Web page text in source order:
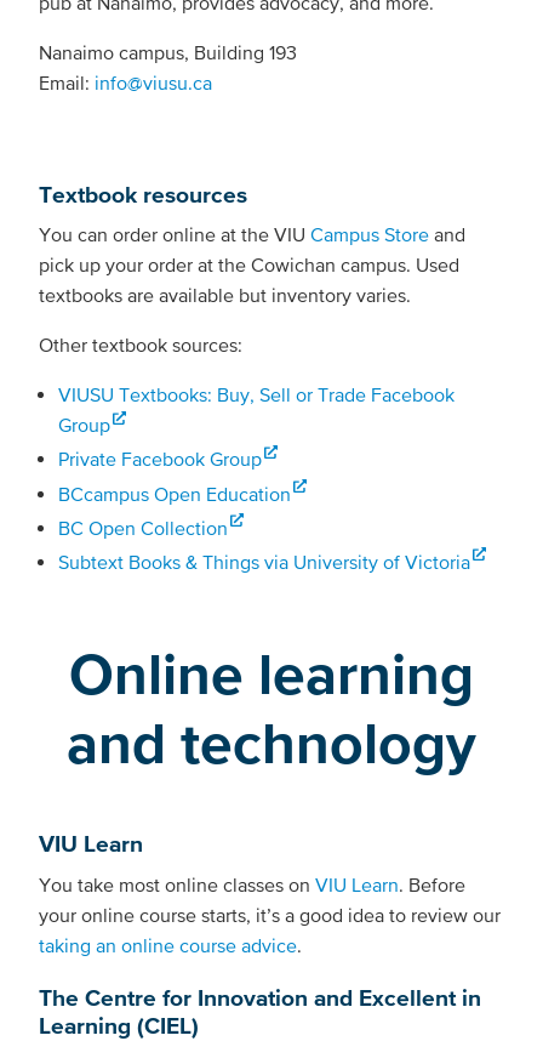
Nanaimo campus, Building 193
Email: info@viusu.ca
Textbook resources
You can order online at the VIU Campus Store and
pick up your order at the Cowichan campus. Used
textbooks are available but inventory varies.
Other textbook sources:
VIUSU Textbooks: Buy, Sell or Trade Facebook
Group
Private Facebook Group
BCcampus Open Education
BC Open Collection
Subtext Books & Things via University of Victoria
Online learning
and technology
VIU Learn
You take most online classes on VIU Learn. Before
your online course starts, it’s a good idea to review our
taking an online course advice.
The Centre for Innovation and Excellent in
Learning (CIEL)